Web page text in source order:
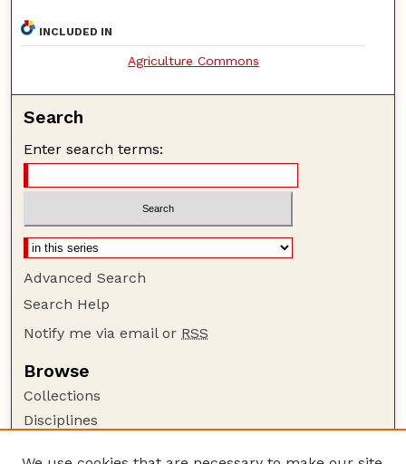
INCLUDED IN
Agriculture Commons
Search
Enter search terms:
Advanced Search
Search Help
Notify me via email or RSS
Browse
Collections
Disciplines